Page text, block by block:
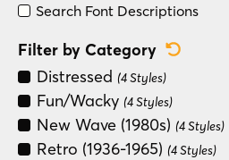
Search Font Descriptions
Filter by Category
Distressed (4 Styles)
Fun/Wacky (4 Styles)
New Wave (1980s) (4 Styles)
Retro (1936-1965) (4 Styles)